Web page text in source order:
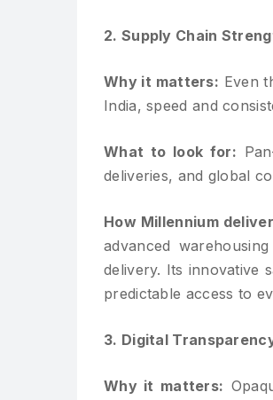
2. Supply Chain
Why it matters: Even
India, speed and
What to look for:
deliveries, and global
How Millennium
advanced
delivery. Its innovative
predictable access to
3. Digital
Why it matters: